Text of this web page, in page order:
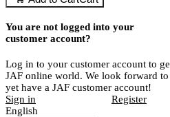
You are not logged into your
customer account?
Log in to your customer account to
JAF online world. We look forward
yet have a JAF customer account!
Sign in
Register
English